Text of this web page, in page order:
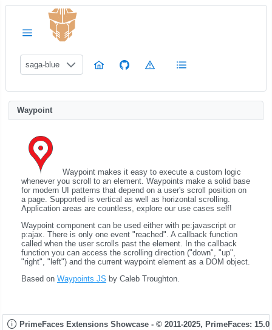
saga-blue
Waypoint
Waypoint makes it easy to execute a custom logic
whenever you scroll to an element. Waypoints make a solid base
for modern UI patterns that depend on a user's scroll position on
a page. Supported is vertical as well as horizontal scrolling.
Application areas are countless, explore our use cases self!
Waypoint component can be used either with pe:javascript or
p:ajax. There is only one event "reached". A callback function
called when the user scrolls past the element. In the callback
function you can access the scrolling direction ("down", "up",
"right", "left") and the current waypoint element as a DOM object.
Based on Waypoints JS by Caleb Troughton.
PrimeFaces Extensions Showcase - © 2011-2025, PrimeFaces: